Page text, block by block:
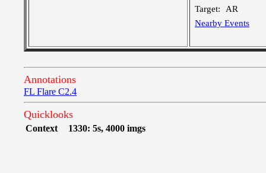
Target:
AR
Nearby Events
Annotations
FL Flare C2.4
Quicklooks
Context 1330: 5s, 4000 imgs